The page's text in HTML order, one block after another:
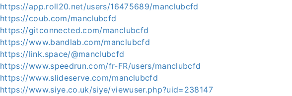
https://app.roll20.net/users/16475689/manclubcfd
https://coub.com/manclubcfd
https://gitconnected.com/manclubcfd
https://www.bandlab.com/manclubcfd
https://link.space/@manclubcfd
https://www.speedrun.com/fr-FR/users/manclubcfd
https://www.slideserve.com/manclubcfd
https://www.siye.co.uk/siye/viewuser.php?uid=238147